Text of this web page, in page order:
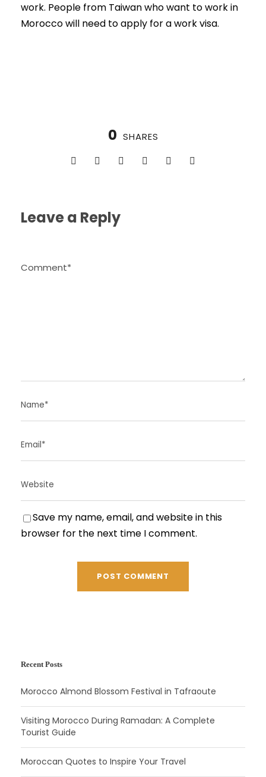
work. People from Taiwan who want to work in
Morocco will need to apply for a work visa.
0 SHARES
Leave a Reply
Save my name, email, and website in this
browser for the next time I comment.
Recent Posts
Morocco Almond Blossom Festival in Tafraoute
Visiting Morocco During Ramadan: A Complete
Tourist Guide
Moroccan Quotes to Inspire Your Travel